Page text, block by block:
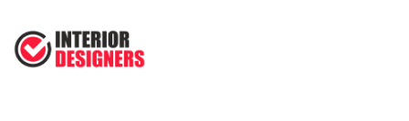
Top 5 Interior Design Trends to ...